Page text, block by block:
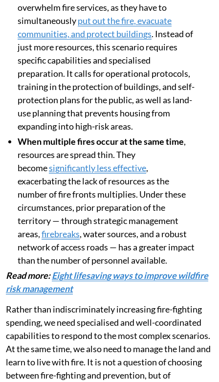
overwhelm fire services, as they have to
simultaneouslyput out the fire, evacuate
communities, and protect buildings. Instead of
just more resources, this scenario requires
specific capabilities and specialised
preparation. It calls for operational protocols,
training in the protection of buildings, and self-
protection plans for the public, as well as land-
use planning that prevents housing from
expanding into high-risk areas.
When multiple fires occur at the same time,
resources are spread thin. They
becomesignificantly less effective,
exacerbating the lack of resources as the
number of fire fronts multiplies. Under these
circumstances, prior preparation of the
territory — through strategic management
areas,firebreaks, water sources, and a robust
network of access roads — has a greater impact
than the number of personnel available.
Read more:Eight lifesaving ways to improve wildfire
risk management
Rather than indiscriminately increasing fire-fighting
spending, we need specialised and well-coordinated
capabilities to respond to the most complex scenarios.
At the same time, we also need to manage the land and
learn to live with fire. It is not a question of choosing
between fire-fighting and prevention, but of